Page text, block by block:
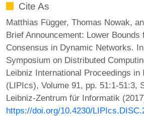
Cite As
Matthias Függer, Thomas Nowak,
Brief Announcement: Lower Bounds
Consensus in Dynamic Networks.
Symposium on Distributed
Leibniz International Proceedings in
(LIPIcs), Volume 91, pp. 51:1-51:3,
Leibniz-Zentrum für Informatik
https://doi.org/10.4230/